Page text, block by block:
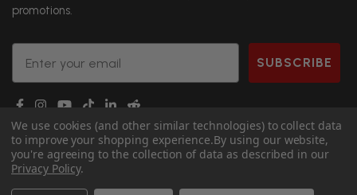
promotions.
SUBSCRIBE
© 2026 DGS Ninja.
We use cookies (and other similar technologies) to collect data
to improve your shopping experience.By using our website,
you're agreeing to the collection of data as described in our
Privacy Policy.